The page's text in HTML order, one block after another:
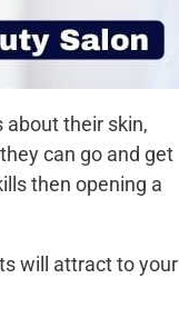
about their skin,
can go and get
then opening a
will attract to your